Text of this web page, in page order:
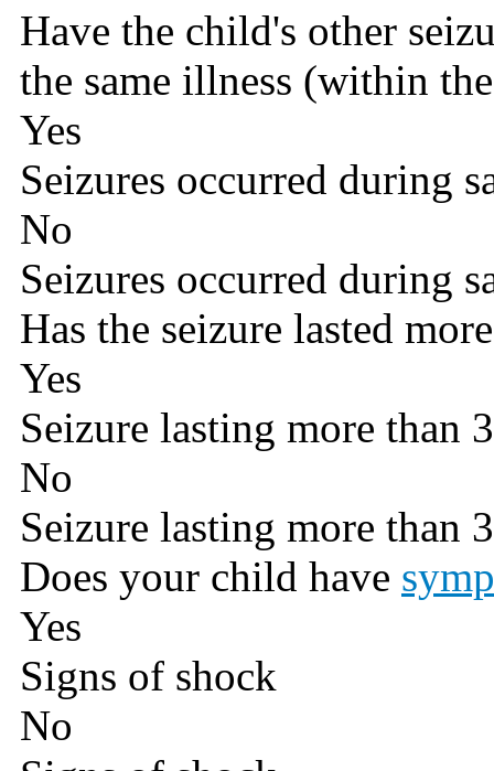
Have the child's other
the same illness (within
Yes
Seizures occurred during
No
Seizures occurred during
Has the seizure lasted
Yes
Seizure lasting more than
No
Seizure lasting more than
Does your child have
Yes
Signs of shock
No